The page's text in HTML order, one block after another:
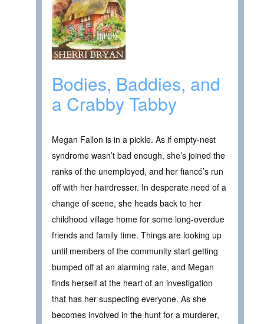
Bodies, Baddies, and
a Crabby Tabby
Megan Fallon is in a pickle. As if empty-nest
syndrome wasn’t bad enough, she’s joined the
ranks of the unemployed, and her fiancé’s run
off with her hairdresser. In desperate need of a
change of scene, she heads back to her
childhood village home for some long-overdue
friends and family time. Things are looking up
until members of the community start getting
bumped off at an alarming rate, and Megan
finds herself at the heart of an investigation
that has her suspecting everyone. As she
becomes involved in the hunt for a murderer,